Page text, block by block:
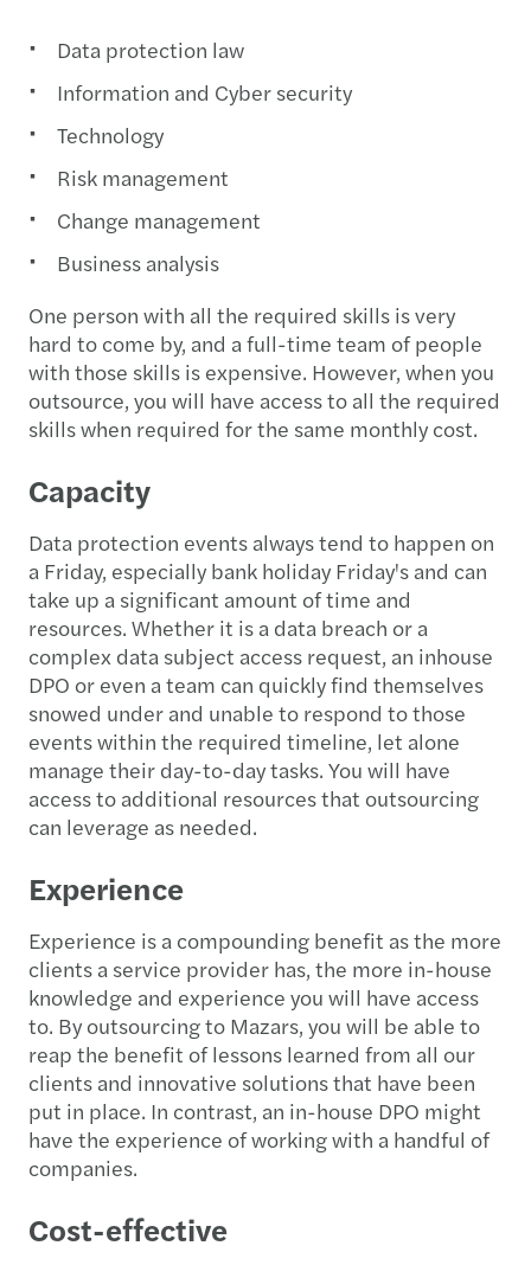
Data protection law
Information and Cyber security
Technology
Risk management
Change management
Business analysis
One person with all the required skills is very
hard to come by, and a full-time team of people
with those skills is expensive. However, when you
outsource, you will have access to all the required
skills when required for the same monthly cost.
Capacity
Data protection events always tend to happen on
a Friday, especially bank holiday Friday's and can
take up a significant amount of time and
resources. Whether it is a data breach or a
complex data subject access request, an inhouse
DPO or even a team can quickly find themselves
snowed under and unable to respond to those
events within the required timeline, let alone
manage their day-to-day tasks. You will have
access to additional resources that outsourcing
can leverage as needed.
Experience
Experience is a compounding benefit as the more
clients a service provider has, the more in-house
knowledge and experience you will have access
to. By outsourcing to Mazars, you will be able to
reap the benefit of lessons learned from all our
clients and innovative solutions that have been
put in place. In contrast, an in-house DPO might
have the experience of working with a handful of
companies.
Cost-effective